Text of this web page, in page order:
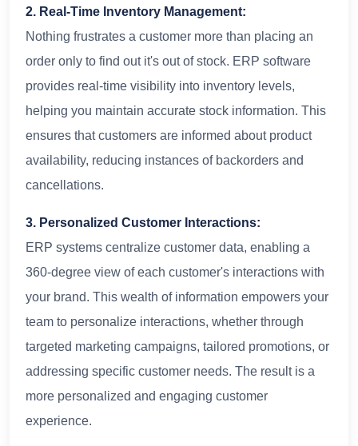
2. Real-Time Inventory Management:
Nothing frustrates a customer more than placing an
order only to find out it's out of stock. ERP software
provides real-time visibility into inventory levels,
helping you maintain accurate stock information. This
ensures that customers are informed about product
availability, reducing instances of backorders and
cancellations.
3. Personalized Customer Interactions:
ERP systems centralize customer data, enabling a
360-degree view of each customer's interactions with
your brand. This wealth of information empowers your
team to personalize interactions, whether through
targeted marketing campaigns, tailored promotions, or
addressing specific customer needs. The result is a
more personalized and engaging customer
experience.